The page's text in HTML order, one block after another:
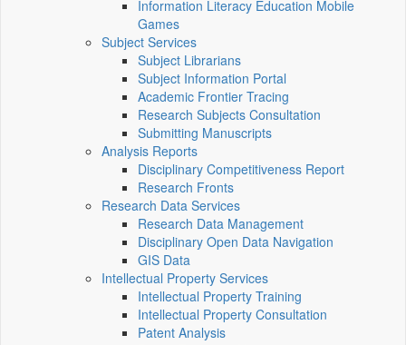
Information Literacy Education Mobile
Games
Subject Services
Subject Librarians
Subject Information Portal
Academic Frontier Tracing
Research Subjects Consultation
Submitting Manuscripts
Analysis Reports
Disciplinary Competitiveness Report
Research Fronts
Research Data Services
Research Data Management
Disciplinary Open Data Navigation
GIS Data
Intellectual Property Services
Intellectual Property Training
Intellectual Property Consultation
Patent Analysis